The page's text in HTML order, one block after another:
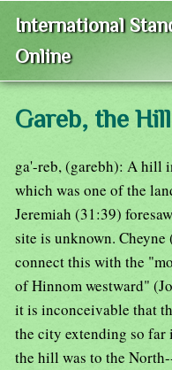
International
Online
Gareb, the
ga'-reb, (garebh): A hill
which was one of the
Jeremiah (31:39)
site is unknown.
connect this with the
of Hinnom westward"
it is inconceivable that
the city extending so
the hill was to the